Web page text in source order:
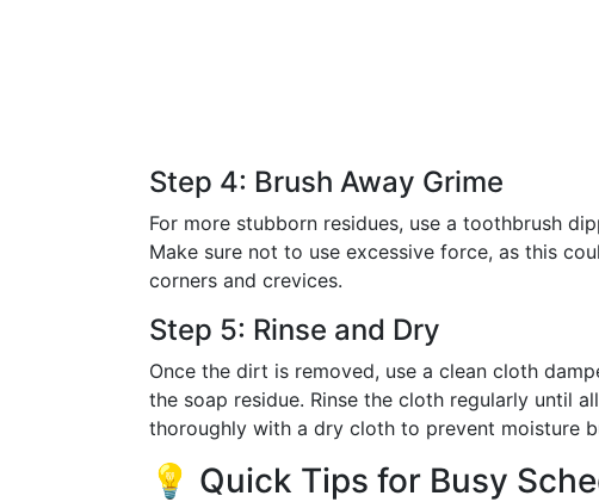
Step 4: Brush Away Grime
For more stubborn residues, use a toothbrush
Make sure not to use excessive force, as this
corners and crevices.
Step 5: Rinse and Dry
Once the dirt is removed, use a clean cloth
the soap residue. Rinse the cloth regularly until
thoroughly with a dry cloth to prevent moisture
💡 Quick Tips for Busy